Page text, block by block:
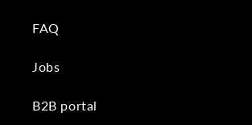
FAQ
Jobs
B2B portal